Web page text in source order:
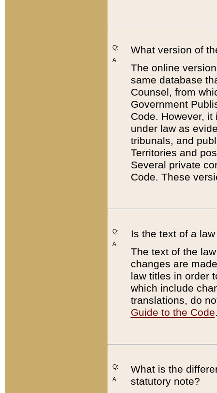
Q:
A:
What version of
The online
same database
Counsel, from
Government
Code. However,
under law as
tribunals, and
Territories and
Several private
Code. These
Q:
A:
Is the text of a
The text of the
changes are
law titles in order
which include
translations, do
Guide to the Code
Q:
A:
What is the
statutory note?